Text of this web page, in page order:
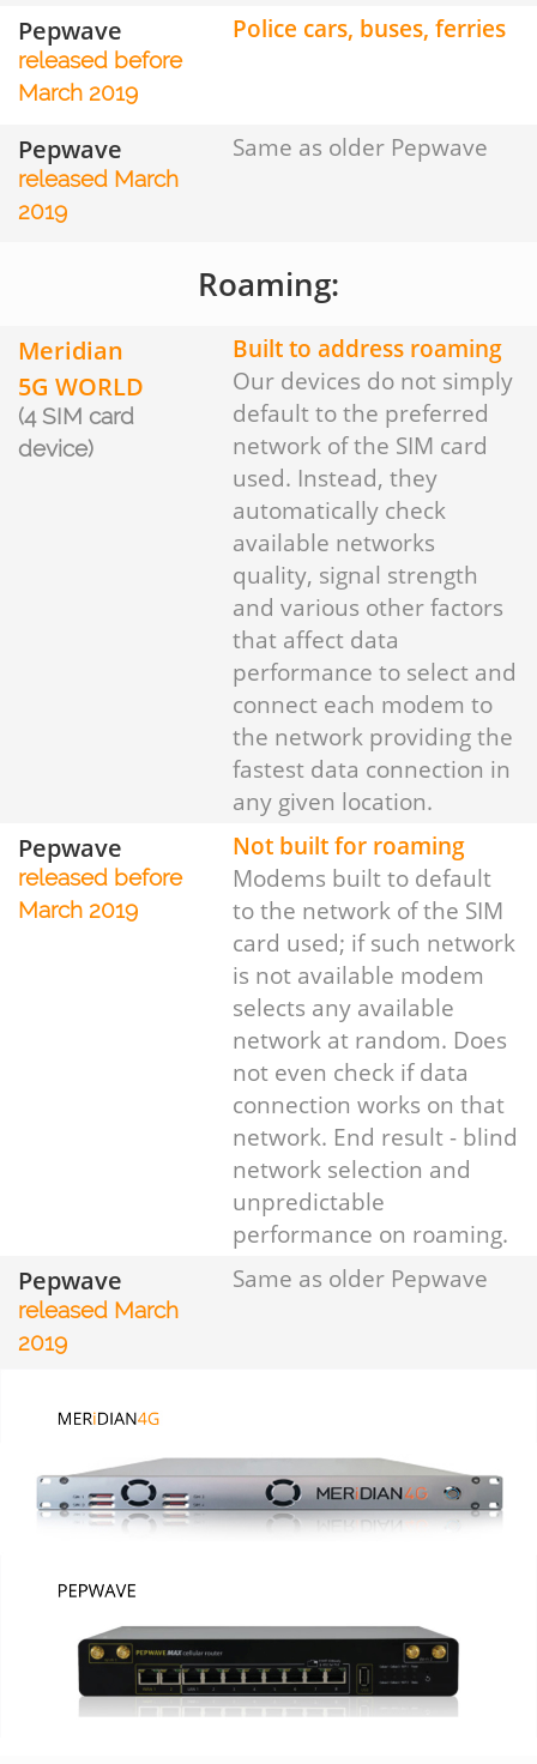
Pepwave
released before
March 2019
Police cars, buses, ferries
Pepwave
released March
2019
Same as older Pepwave
Roaming:
Meridian
5G WORLD
(4 SIM card
device)
Built to address roaming
Our devices do not simply
default to the preferred
network of the SIM card
used. Instead, they
automatically check
available networks
quality, signal strength
and various other factors
that affect data
performance to select and
connect each modem to
the network providing the
fastest data connection in
any given location.
Pepwave
released before
March 2019
Not built for roaming
Modems built to default
to the network of the SIM
card used; if such network
is not available modem
selects any available
network at random. Does
not even check if data
connection works on that
network. End result - blind
network selection and
unpredictable
performance on roaming.
Pepwave
released March
2019
Same as older Pepwave